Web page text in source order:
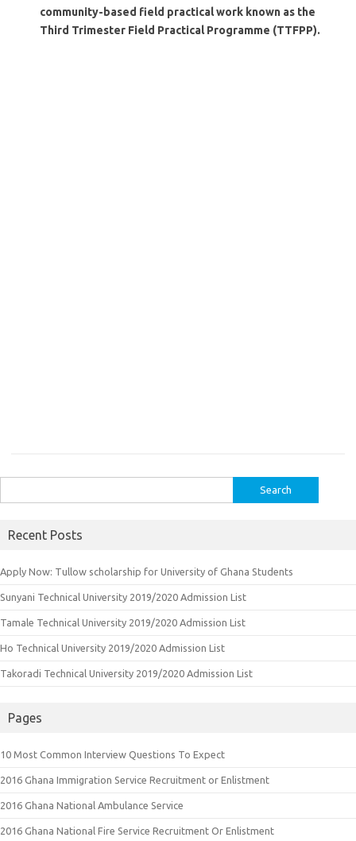
community-based field practical work known as the
Third Trimester Field Practical Programme (TTFPP).
for:
Recent Posts
Apply Now: Tullow scholarship for University of Ghana Students
Sunyani Technical University 2019/2020 Admission List
Tamale Technical University 2019/2020 Admission List
Ho Technical University 2019/2020 Admission List
Takoradi Technical University 2019/2020 Admission List
Pages
10 Most Common Interview Questions To Expect
2016 Ghana Immigration Service Recruitment or Enlistment
2016 Ghana National Ambulance Service
2016 Ghana National Fire Service Recruitment Or Enlistment